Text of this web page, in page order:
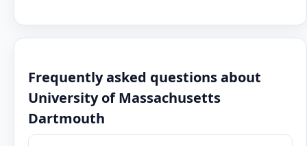
Frequently asked questions about
University of Massachusetts
Dartmouth